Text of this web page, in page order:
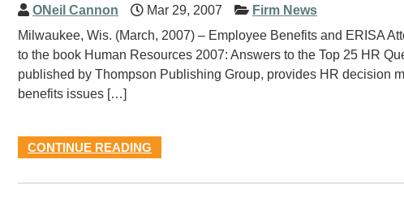
ONeil Cannon Mar 29, 2007
Firm News
Milwaukee, Wis. (March, 2007) – Employee Benefits and ERISA
to the book Human Resources 2007: Answers to the Top 25 HR
published by Thompson Publishing Group, provides HR decision
benefits issues […]
CONTINUE READING